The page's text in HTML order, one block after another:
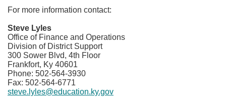
For more information contact:
Steve Lyles
Office of Finance and Operations
Division of District Support
300 Sower Blvd, 4th Floor
Frankfort, Ky 40601
Phone: 502-564-3930
Fax: 502-564-6771
steve.lyles@education.ky.gov